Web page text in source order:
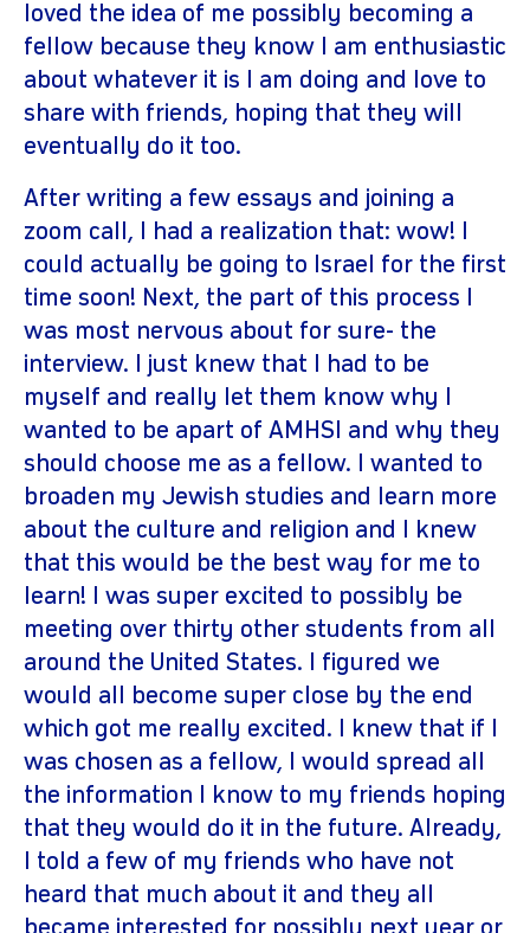
loved the idea of me possibly becoming a
fellow because they know I am enthusiastic
about whatever it is I am doing and love to
share with friends, hoping that they will
eventually do it too.
After writing a few essays and joining a
zoom call, I had a realization that: wow! I
could actually be going to Israel for the first
time soon! Next, the part of this process I
was most nervous about for sure- the
interview. I just knew that I had to be
myself and really let them know why I
wanted to be apart of AMHSI and why they
should choose me as a fellow. I wanted to
broaden my Jewish studies and learn more
about the culture and religion and I knew
that this would be the best way for me to
learn! I was super excited to possibly be
meeting over thirty other students from all
around the United States. I figured we
would all become super close by the end
which got me really excited. I knew that if I
was chosen as a fellow, I would spread all
the information I know to my friends hoping
that they would do it in the future. Already,
I told a few of my friends who have not
heard that much about it and they all